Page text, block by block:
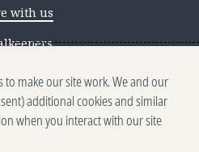
with us
scams
reporting
Notice
to make our site work. We and our
additional cookies and similar
when you interact with our site